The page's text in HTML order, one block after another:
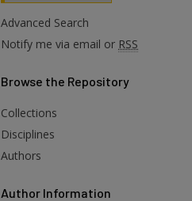
Advanced Search
Notify me via email or RSS
Browse the Repository
Collections
Disciplines
Authors
Author Information